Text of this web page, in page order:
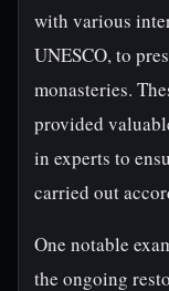
with various
UNESCO, to
monasteries.
provided
in experts to
carried out
One notable
the ongoing